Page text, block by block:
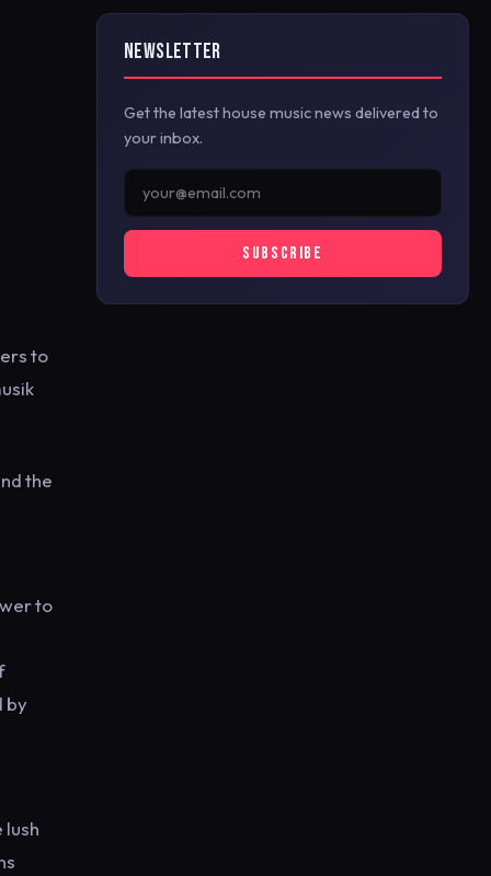
to
the
to
by
lush
NEWSLETTER
Get the latest house music news delivered to
your inbox.
SUBSCRIBE